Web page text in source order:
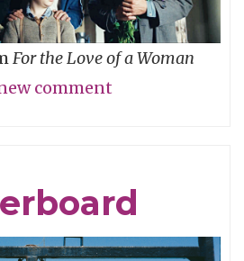
For the Love of a Woman
comment